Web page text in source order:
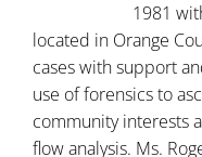
1981
located in Orange
cases with support
use of forensics to
community interests
flow analysis. Ms.